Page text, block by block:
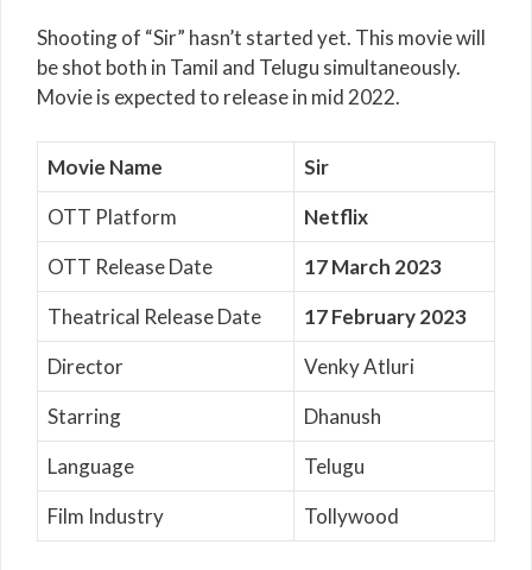
Shooting of “Sir” hasn’t started yet. This movie will
be shot both in Tamil and Telugu simultaneously.
Movie is expected to release in mid 2022.
Movie Name
Sir
OTT Platform
Netflix
OTT Release Date
17 March 2023
Theatrical Release Date
17 February 2023
Director
Venky Atluri
Starring
Dhanush
Language
Telugu
Film Industry
Tollywood